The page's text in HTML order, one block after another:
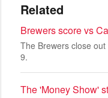
Related
Brewers score vs
The Brewers close
9.
The 'Money Show'